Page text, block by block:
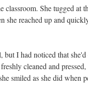
classroom. She tugged at
she reached up and
I had noticed that she'd
cleaned and
smiled as she did when